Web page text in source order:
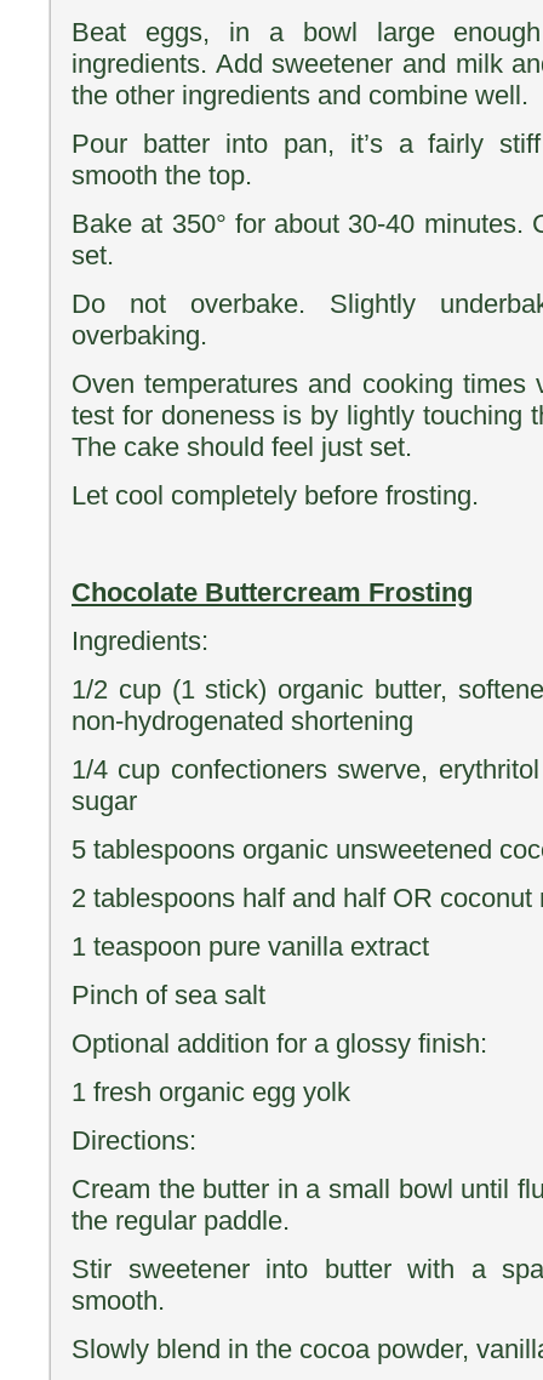
Beat eggs, in a bowl large
ingredients. Add sweetener and milk
the other ingredients and combine well.
Pour batter into pan, it’s a fairly
smooth the top.
Bake at 350° for about 30-40 minutes.
set.
Do not overbake. Slightly
overbaking.
Oven temperatures and cooking times
test for doneness is by lightly touching
The cake should feel just set.
Let cool completely before frosting.
Chocolate Buttercream Frosting
Ingredients:
1/2 cup (1 stick) organic butter,
non-hydrogenated shortening
1/4 cup confectioners swerve,
sugar
5 tablespoons organic unsweetened
2 tablespoons half and half OR coconut
1 teaspoon pure vanilla extract
Pinch of sea salt
Optional addition for a glossy finish:
1 fresh organic egg yolk
Directions:
Cream the butter in a small bowl until
the regular paddle.
Stir sweetener into butter with a
smooth.
Slowly blend in the cocoa powder,